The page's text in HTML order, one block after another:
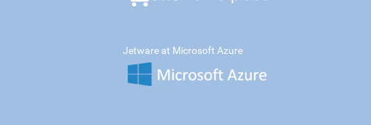
Jetware at Microsoft Azure